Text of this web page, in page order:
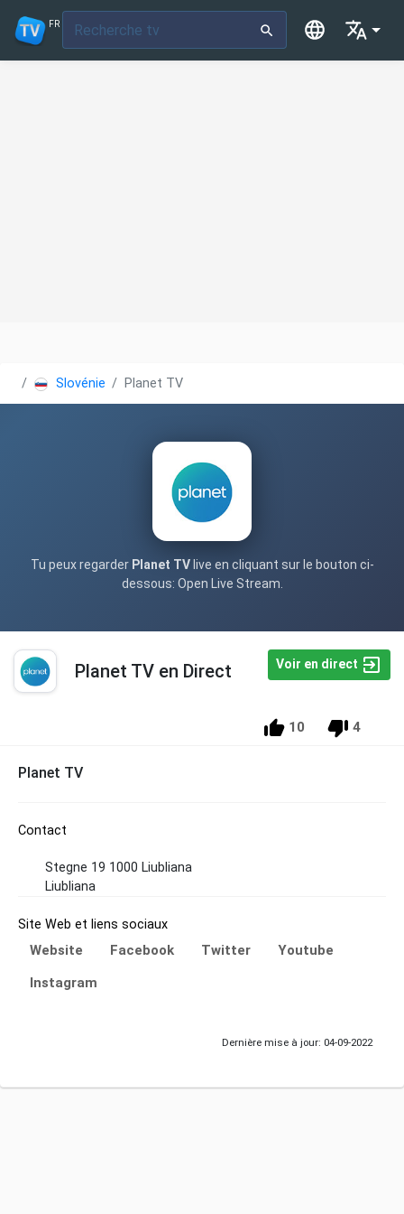
FR
Slovénie Planet TV
Tu peux regarder Planet TVlive en cliquant sur le bouton ci-
dessous: Open Live Stream.
Planet TV en Direct Voir en direct
10 4
Planet TV
Contact
Stegne 19 1000 Liubliana
Liubliana
Site Web et liens sociaux
Website Facebook Twitter
Youtube
Instagram
Dernière mise à jour: 04-09-2022